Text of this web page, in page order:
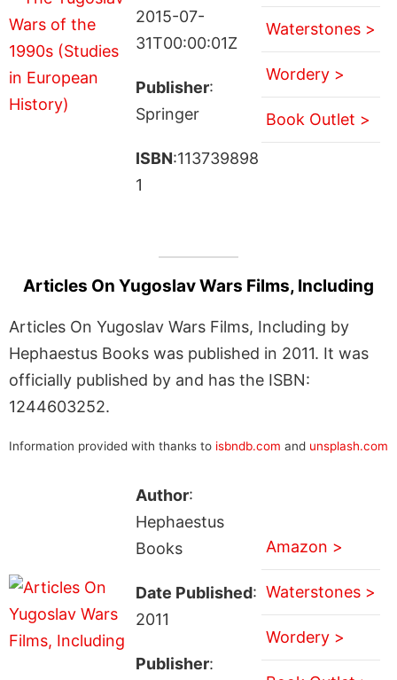
2015-07-
31T00:00:01Z
Publisher:
Springer
ISBN:113739898
1
Waterstones >
Wordery >
Book Outlet >
Articles On Yugoslav Wars Films, Including
Articles On Yugoslav Wars Films, Including by
Hephaestus Books was published in 2011. It was
officially published by and has the ISBN:
1244603252.
Information provided with thanks to isbndb.com and unsplash.com
Author:
Hephaestus
Books
Date Published:
2011
Publisher:
Amazon >
Waterstones >
Wordery >